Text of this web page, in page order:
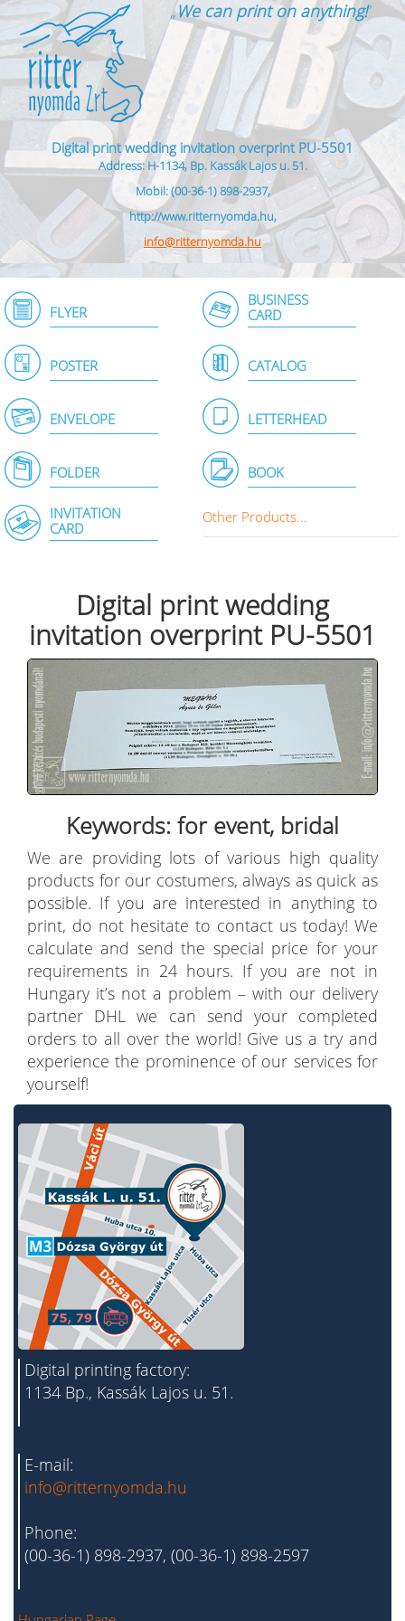
„We can print on anything!”
Digital print wedding invitation overprint PU-5501
Address: H-1134, Bp. Kassák Lajos u. 51.
Mobil: (00-36-1) 898-2937,
http://www.ritternyomda.hu,
info@ritternyomda.hu
FLYER
BUSINESS
CARD
POSTER CATALOG
ENVELOPE LETTERHEAD
FOLDER BOOK
INVITATION
CARD
Other Products...
Digital print wedding
invitation overprint PU-5501
Keywords: for event, bridal
We are providing lots of various high quality
products for our costumers, always as quick as
possible. If you are interested in anything to
print, do not hesitate to contact us today! We
calculate and send the special price for your
requirements in 24 hours. If you are not in
Hungary it’s not a problem – with our delivery
partner DHL we can send your completed
orders to all over the world! Give us a try and
experience the prominence of our services for
yourself!
Digital printing factory:
1134 Bp., Kassák Lajos u. 51.
E-mail:
info@ritternyomda.hu
Phone:
(00-36-1) 898-2937, (00-36-1) 898-2597